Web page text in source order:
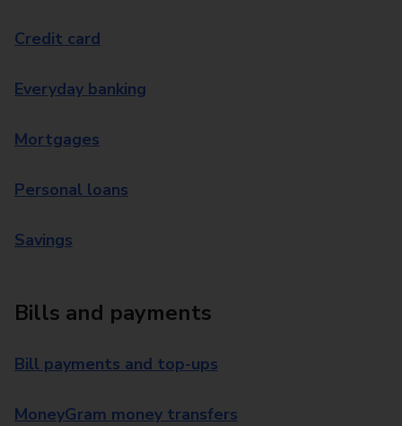
Credit card
Everyday banking
Mortgages
Personal loans
Savings
Bills and payments
Bill payments and top-ups
MoneyGram money transfers